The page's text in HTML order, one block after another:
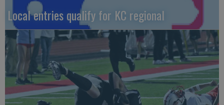
Local entries qualify for KC regional